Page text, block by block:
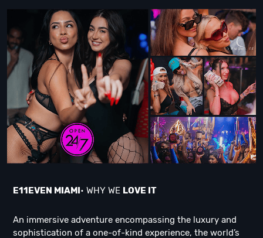
E11EVEN MIAMI• WHY WE LOVE IT
An immersive adventure encompassing the luxury and
sophistication of a one-of-kind experience, the world’s